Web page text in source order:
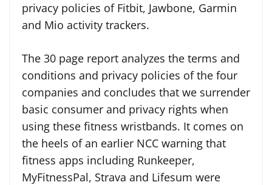
privacy policies of Fitbit, Jawbone, Garmin
and Mio activity trackers.
The 30 page report analyzes the terms and
conditions and privacy policies of the four
companies and concludes that we surrender
basic consumer and privacy rights when
using these fitness wristbands. It comes on
the heels of an earlier NCC warning that
fitness apps including Runkeeper,
MyFitnessPal, Strava and Lifesum were